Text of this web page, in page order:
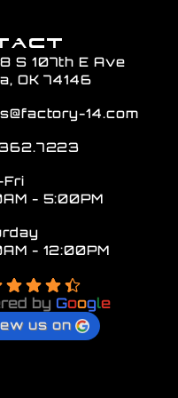
S 107th E Ave
OK 74146
14.com
Fri
- 5:00PM
- 12:00PM
byGoogle
us on